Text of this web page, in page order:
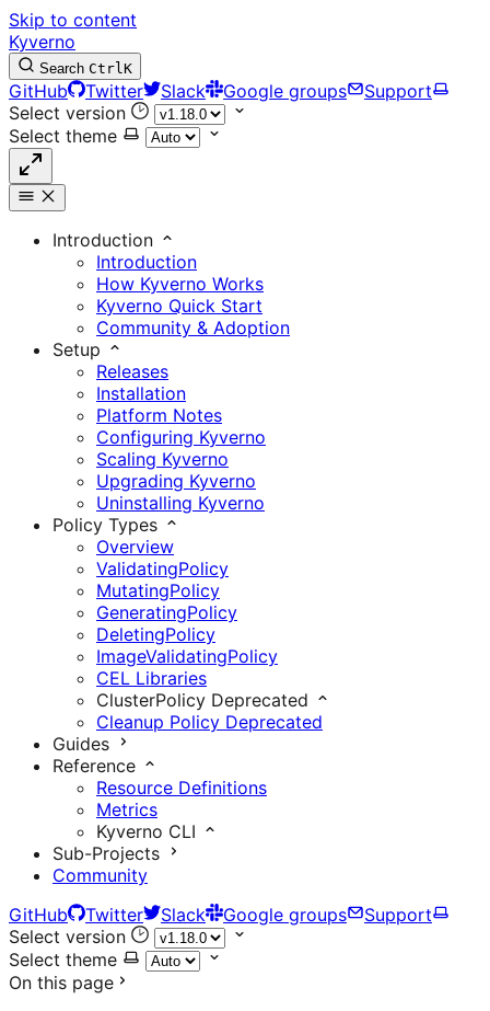
Skip to content
Kyverno
Search CtrlK
GitHub Twitter Slack Google groups
Support
Select version
Select theme
Introduction
Introduction
How Kyverno Works
Kyverno Quick Start
Community & Adoption
Setup
Releases
Installation
Platform Notes
Configuring Kyverno
Scaling Kyverno
Upgrading Kyverno
Uninstalling Kyverno
Policy Types
Overview
ValidatingPolicy
MutatingPolicy
GeneratingPolicy
DeletingPolicy
ImageValidatingPolicy
CEL Libraries
ClusterPolicy Deprecated
Cleanup Policy Deprecated
Guides
Reference
Resource Definitions
Metrics
Kyverno CLI
Sub-Projects
Community
GitHub
Twitter Slack Google groups
Support
Select version
Select theme
On this page